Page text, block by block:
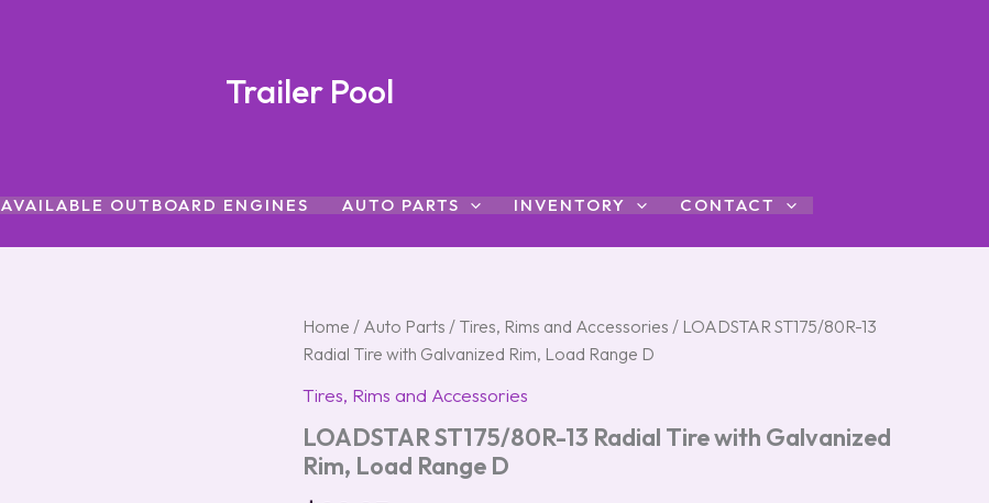
Trailer Pool
AVAILABLE OUTBOARD ENGINES AUTO PARTS INVENTORY CONTACT
Home / Auto Parts / Tires, Rims and Accessories / LOADSTAR ST175/80R-13
Radial Tire with Galvanized Rim, Load Range D
Tires, Rims and Accessories
LOADSTAR ST175/80R-13 Radial Tire with Galvanized
Rim, Load Range D
LOADSTAR
ST175/80R-
13
Radial
with
Galvanized
Rim,
Load